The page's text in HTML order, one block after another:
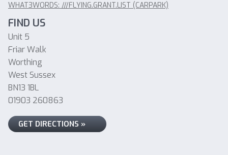
WHAT3WORDS: ///FLYING.GRANT.LIST (CARPARK)
FIND US
Unit 5
Friar Walk
Worthing
West Sussex
BN13 1BL
01903 260863
GET DIRECTIONS »